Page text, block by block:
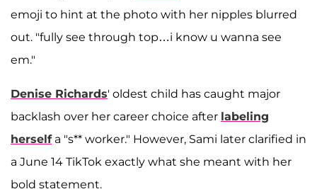
emoji to hint at the photo with her nipples blurred
out. "fully see through top…i know u wanna see
em."
Denise Richards' oldest child has caught major
backlash over her career choice after labeling
herselfa "s** worker." However, Sami later clarified in
a June 14 TikTok exactly what she meant with her
bold statement.